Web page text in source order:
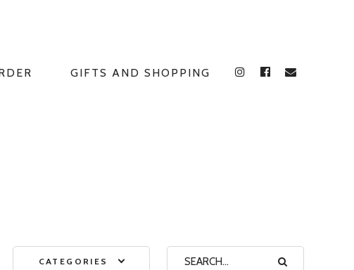
GIFTS AND SHOPPING
INSTAGRAM
FACEBOOK
E
CATEGORIES